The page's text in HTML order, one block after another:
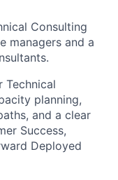
Consulting
managers and a
Technical
planning,
and a clear
Success,
Deployed